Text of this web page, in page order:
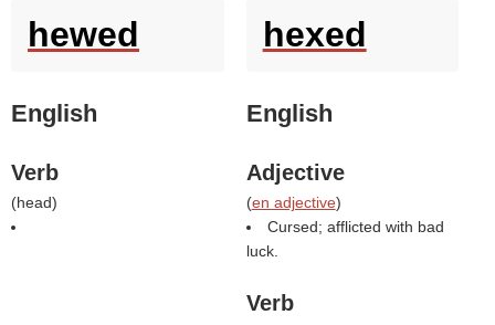
hewed
English
Verb
(head)
hexed
English
Adjective
(en adjective)
Cursed; afflicted with bad
luck.
Verb